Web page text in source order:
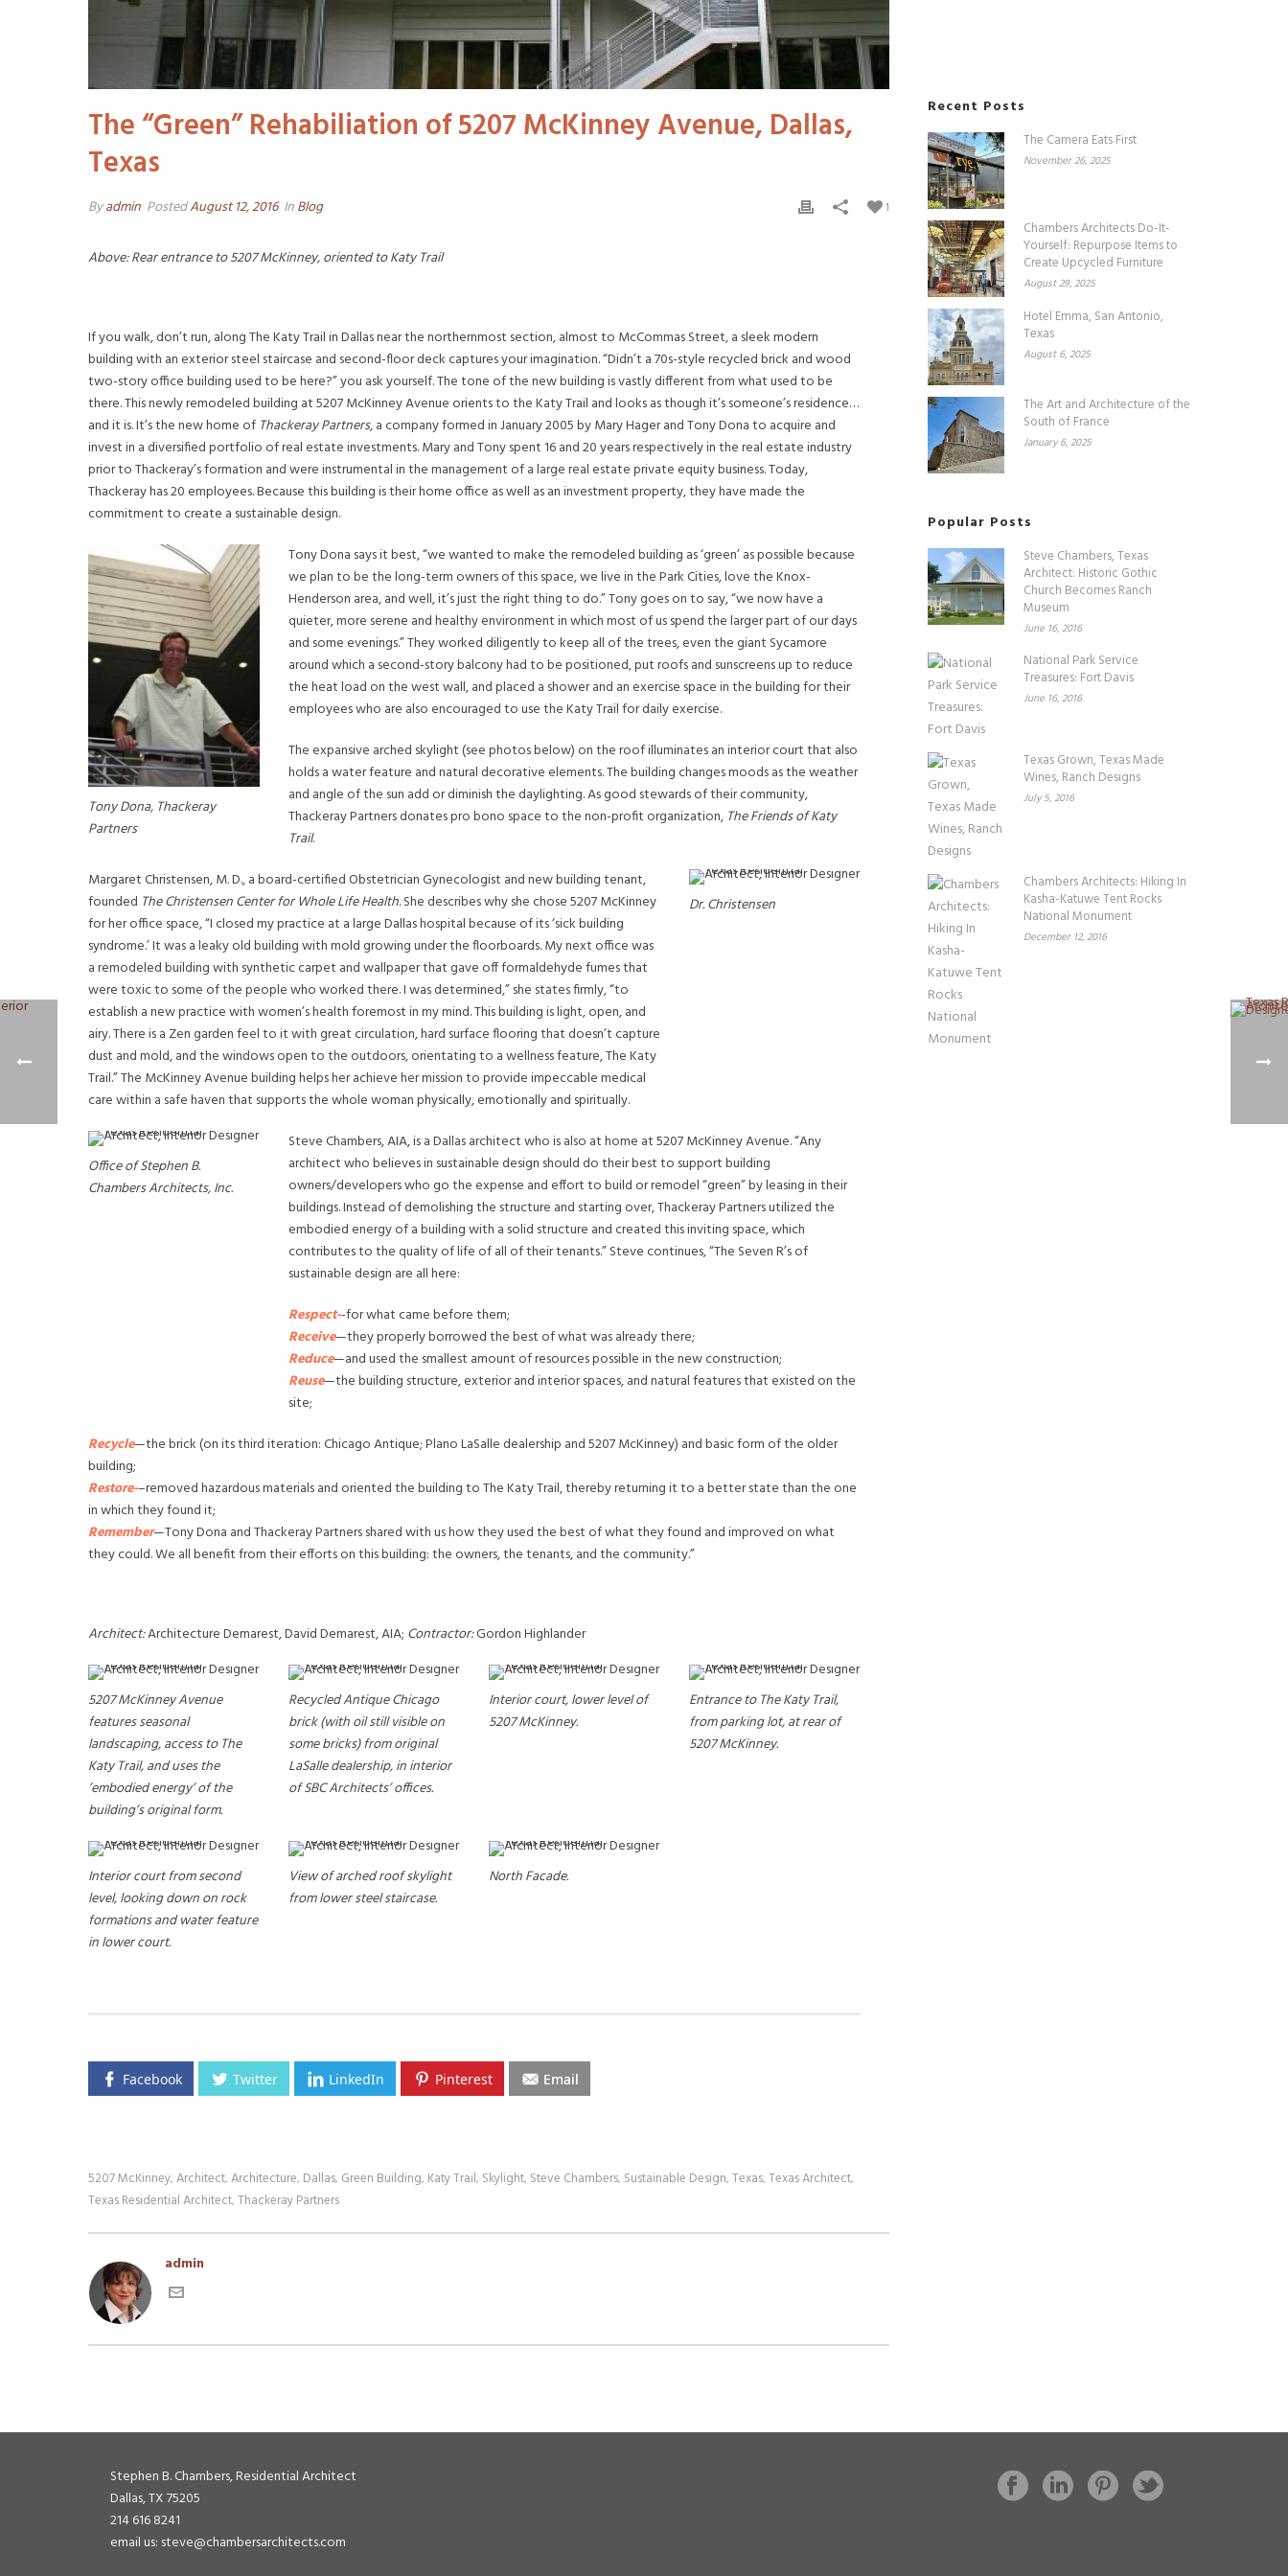
The “Green” Rehabiliation of 5207 McKinney Avenue, Dallas,
Texas
Byadmin PostedAugust 12, 2016 InBlog 1
Above: Rear entrance to 5207 McKinney, oriented to Katy Trail
If you walk, don’t run, along The Katy Trail in Dallas near the northernmost section, almost to McCommas Street, a sleek modern
building with an exterior steel staircase and second-floor deck captures your imagination. “Didn’t a 70s-style recycled brick and wood
two-story office building used to be here?” you ask yourself. The tone of the new building is vastly different from what used to be
there. This newly remodeled building at 5207 McKinney Avenue orients to the Katy Trail and looks as though it’s someone’s residence…
and it is. It’s the new home of Thackeray Partners, a company formed in January 2005 by Mary Hager and Tony Dona to acquire and
invest in a diversified portfolio of real estate investments. Mary and Tony spent 16 and 20 years respectively in the real estate industry
prior to Thackeray’s formation and were instrumental in the management of a large real estate private equity business. Today,
Thackeray has 20 employees. Because this building is their home office as well as an investment property, they have made the
commitment to create a sustainable design.
Tony Dona, Thackeray
Partners
Tony Dona says it best, “we wanted to make the remodeled building as ‘green’ as possible because
we plan to be the long-term owners of this space, we live in the Park Cities, love the Knox-
Henderson area, and well, it’s just the right thing to do.” Tony goes on to say, “we now have a
quieter, more serene and healthy environment in which most of us spend the larger part of our days
and some evenings.” They worked diligently to keep all of the trees, even the giant Sycamore
around which a second-story balcony had to be positioned, put roofs and sunscreens up to reduce
the heat load on the west wall, and placed a shower and an exercise space in the building for their
employees who are also encouraged to use the Katy Trail for daily exercise.
The expansive arched skylight (see photos below) on the roof illuminates an interior court that also
holds a water feature and natural decorative elements. The building changes moods as the weather
and angle of the sun add or diminish the daylighting. As good stewards of their community,
Thackeray Partners donates pro bono space to the non-profit organization, The Friends of Katy
Trail.
Margaret Christensen, M. D., a board-certified Obstetrician Gynecologist and new building tenant,
founded The Christensen Center for Whole Life Health. She describes why she chose 5207 McKinney
for her office space, “I closed my practice at a large Dallas hospital because of its ‘sick building
syndrome.’ It was a leaky old building with mold growing under the floorboards. My next office was
a remodeled building with synthetic carpet and wallpaper that gave off formaldehyde fumes that
were toxic to some of the people who worked there. I was determined,” she states firmly, “to
establish a new practice with women’s health foremost in my mind. This building is light, open, and
airy. There is a Zen garden feel to it with great circulation, hard surface flooring that doesn’t capture
dust and mold, and the windows open to the outdoors, orientating to a wellness feature, The Katy
Trail.” The McKinney Avenue building helps her achieve her mission to provide impeccable medical
care within a safe haven that supports the whole woman physically, emotionally and spiritually.
Dr. Christensen
Office of Stephen B.
Chambers Architects, Inc.
Steve Chambers, AIA, is a Dallas architect who is also at home at 5207 McKinney Avenue. “Any
architect who believes in sustainable design should do their best to support building
owners/developers who go the expense and effort to build or remodel “green” by leasing in their
buildings. Instead of demolishing the structure and starting over, Thackeray Partners utilized the
embodied energy of a building with a solid structure and created this inviting space, which
contributes to the quality of life of all of their tenants.” Steve continues, “The Seven R’s of
sustainable design are all here:
Respect--for what came before them;
Receive—they properly borrowed the best of what was already there;
Reduce—and used the smallest amount of resources possible in the new construction;
Reuse—the building structure, exterior and interior spaces, and natural features that existed on the
site;
Recycle—the brick (on its third iteration: Chicago Antique; Plano LaSalle dealership and 5207 McKinney) and basic form of the older
building;
Restore-–removed hazardous materials and oriented the building to The Katy Trail, thereby returning it to a better state than the one
in which they found it;
Remember—Tony Dona and Thackeray Partners shared with us how they used the best of what they found and improved on what
they could. We all benefit from their efforts on this building: the owners, the tenants, and the community.”
Architect:Architecture Demarest, David Demarest, AIA; Contractor:Gordon Highlander
5207 McKinney Avenue
features seasonal
landscaping, access to The
Katy Trail, and uses the
’embodied energy’ of the
building’s original form.
Recycled Antique Chicago
brick (with oil still visible on
some bricks) from original
LaSalle dealership, in interior
of SBC Architects’ offices.
Interior court, lower level of
5207 McKinney.
Entrance to The Katy Trail,
from parking lot, at rear of
5207 McKinney.
Interior court from second
level, looking down on rock
formations and water feature
in lower court.
View of arched roof skylight
from lower steel staircase.
North Facade.
Facebook Twitter LinkedIn Pinterest Email
5207 McKinney, Architect, Architecture, Dallas, Green Building, Katy Trail, Skylight, Steve Chambers, Sustainable Design, Texas, Texas Architect,
Texas Residential Architect, Thackeray Partners
admin
Recent Posts
The Camera Eats First
November 26, 2025
Chambers Architects Do-It-
Yourself: Repurpose Items to
Create Upcycled Furniture
August 29, 2025
Hotel Emma, San Antonio,
Texas
August 6, 2025
The Art and Architecture of the
South of France
January 6, 2025
Popular Posts
Steve Chambers, Texas
Architect: Historic Gothic
Church Becomes Ranch
Museum
June 16, 2016
National Park Service
Treasures: Fort Davis
June 16, 2016
Texas Grown, Texas Made
Wines, Ranch Designs
July 5, 2016
Chambers Architects: Hiking In
Kasha-Katuwe Tent Rocks
National Monument
December 12, 2016
Stephen B. Chambers, Residential Architect
Dallas, TX 75205
214 616 8241
email us: steve@chambersarchitects.com